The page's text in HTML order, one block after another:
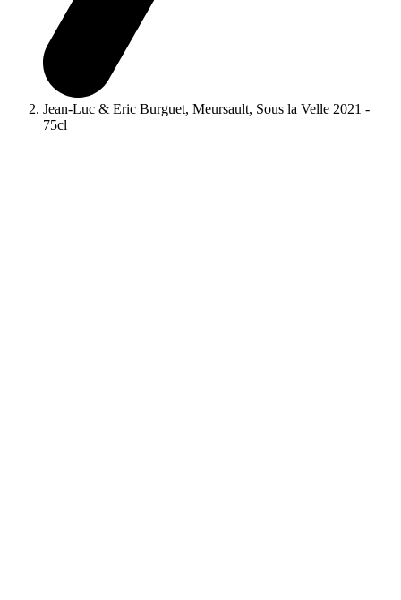
Jean-Luc & Eric Burguet, Meursault, Sous la Velle 2021 -
75cl